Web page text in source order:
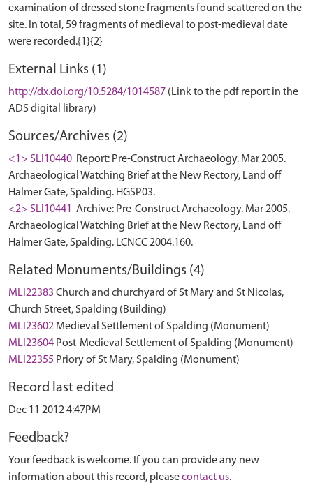
examination of dressed stone fragments found scattered on the
site. In total, 59 fragments of medieval to post-medieval date
External Links (1)
http://dx.doi.org/10.5284/1014587 (Link to the pdf report in the
ADS digital library)
Sources/Archives (2)
<1> SLI10440 Report: Pre-Construct Archaeology. Mar 2005.
Archaeological Watching Brief at the New Rectory, Land off
Halmer Gate, Spalding. HGSP03.
<2> SLI10441
Archive: Pre-Construct Archaeology. Mar 2005.
Archaeological Watching Brief at the New Rectory, Land off
Halmer Gate, Spalding. LCNCC 2004.160.
Related Monuments/Buildings (4)
MLI22383 Church and churchyard of St Mary and St Nicolas,
Church Street, Spalding (Building)
MLI23602 Medieval Settlement of Spalding (Monument)
MLI23604 Post-Medieval Settlement of Spalding (Monument)
MLI22355 Priory of St Mary, Spalding (Monument)
Record last edited
Dec 11 2012 4:47PM
Feedback?
Your feedback is welcome. If you can provide any new
information about this record, pleasecontact us.